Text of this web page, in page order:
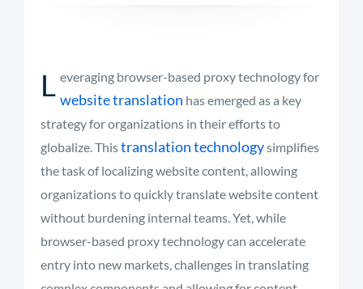
L everaging browser-based proxy technology for
website translation has emerged as a key
strategy for organizations in their efforts to
globalize. Thistranslation technologysimplifies
the task of localizing website content, allowing
organizations to quickly translate website content
without burdening internal teams. Yet, while
browser-based proxy technology can accelerate
entry into new markets, challenges in translating